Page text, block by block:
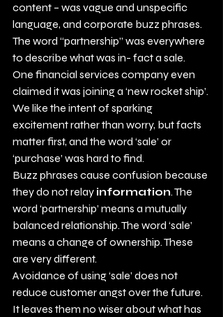
content – was vague and unspecific
language, and corporate buzz phrases.
The word “partnership” was everywhere
to describe what was in- fact a sale.
One financial services company even
claimed it was joining a ‘new rocket ship’.
We like the intent of sparking
excitement rather than worry, but facts
matter first, and the word ‘sale’ or
‘purchase’ was hard to find.
Buzz phrases cause confusion because
they do not relay information. The
word ‘partnership’ means a mutually
balanced relationship. The word ‘sale’
means a change of ownership. These
are very different.
Avoidance of using ‘sale’ does not
reduce customer angst over the future.
It leaves them no wiser about what has